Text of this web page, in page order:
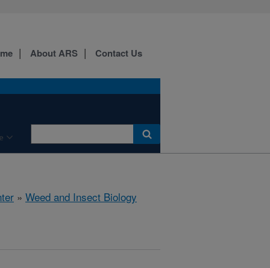
About ARS Contact Us
» Weed and Insect Biology